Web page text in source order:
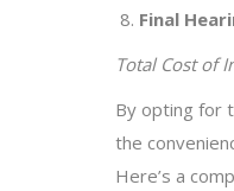
Final
Total Cost of
By opting for
the
Here’s a